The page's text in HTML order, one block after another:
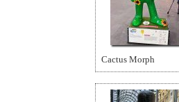
Cactus Morph